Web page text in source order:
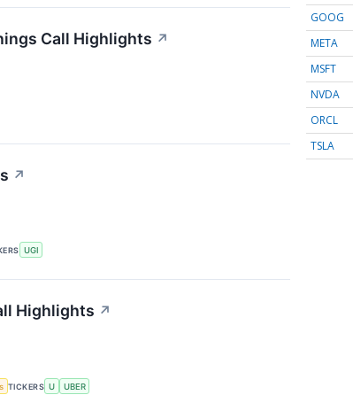
Call Highlights ↗
↗
UGI
Highlights ↗
TICKERS U UBER
GOOG
META
MSFT
NVDA
ORCL
TSLA